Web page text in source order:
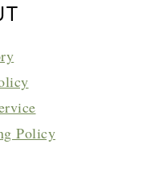
Policy